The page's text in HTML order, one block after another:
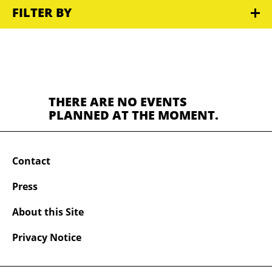
FILTER BY
THERE ARE NO EVENTS
PLANNED AT THE MOMENT.
Contact
Press
About this Site
Privacy Notice